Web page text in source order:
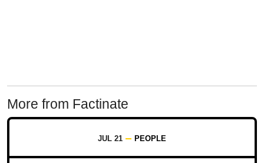
More from Factinate
JUL 21 PEOPLE